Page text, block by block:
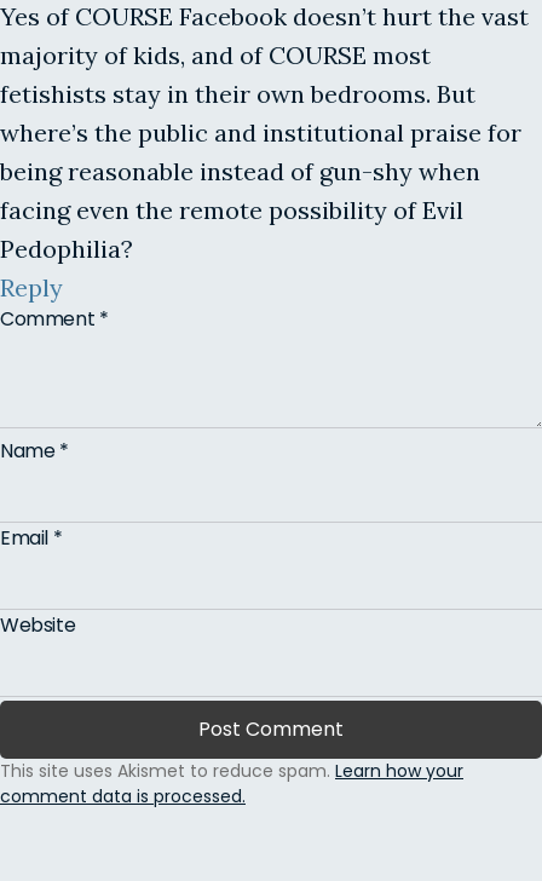
Yes of COURSE Facebook doesn’t hurt the vast
majority of kids, and of COURSE most
fetishists stay in their own bedrooms. But
where’s the public and institutional praise for
being reasonable instead of gun-shy when
facing even the remote possibility of Evil
Pedophilia?
Reply
Comment *
Name*
Email *
Website
This site uses Akismet to reduce spam. Learn how your
comment data is processed.